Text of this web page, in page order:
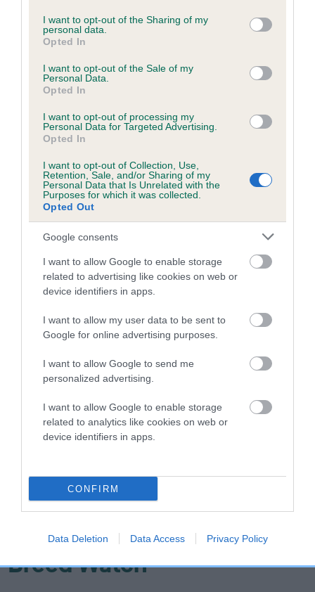
not limited to your visit or usage behaviour. You may click to
grant or deny consent to Google and its third-party tags to
use your data for below specified purposes in below Google
consent section.
I want to opt-out of the Sharing of my
personal data.
Opted In
I want to opt-out of the Sale of my
Personal Data.
Opted In
I want to opt-out of processing my
Personal Data for Targeted Advertising.
Opted In
I want to opt-out of Collection, Use,
Retention, Sale, and/or Sharing of my
Personal Data that Is Unrelated with the
Purposes for which it was collected.
Opted Out
Google consents
I want to allow Google to enable storage
related to advertising like cookies on web or
device identifiers in apps.
I want to allow my user data to be sent to
Google for online advertising purposes.
I want to allow Google to send me
personalized advertising.
I want to allow Google to enable storage
related to analytics like cookies on web or
device identifiers in apps.
CONFIRM
Data Deletion Data Access Privacy Policy
obtained.
BVA/KC/ISDS Eye Scheme - No Record Held
our system to meet The Kennel Club Health Standard.
Please contact the owner to confirm if it has been
PLA - No Record Held
our system to meet The Kennel Club Health Standard.
Please contact the owner to confirm if it has been
obtained.
Inbreeding coefficient
Coefficient of Inbreeding (CoI)
Inbreeding coefficient for SANDFORD
GOLDILOCKS is 9.7%
13 generations available of which 5 are complete
COI Description
Breed Watch